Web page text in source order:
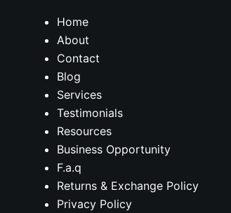
Home
About
Contact
Blog
Services
Testimonials
Resources
Business Opportunity
F.a.q
Returns & Exchange Policy
Privacy Policy